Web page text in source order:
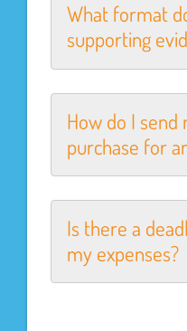
What format
supporting
How do I
purchase for
Is there a
my expenses?